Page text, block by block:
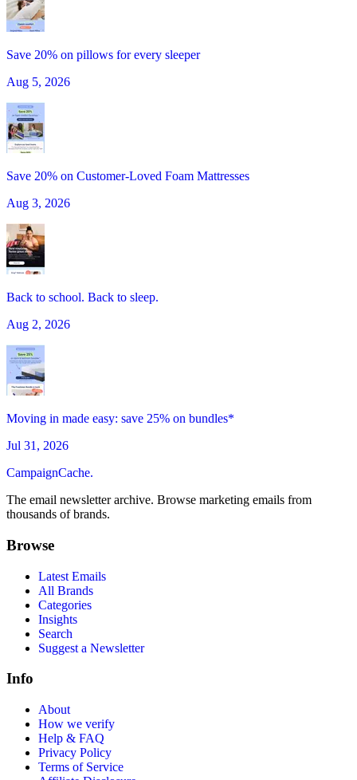
Save 20% on pillows for every sleeper
Aug 5, 2026
Save 20% on Customer-Loved Foam Mattresses
Aug 3, 2026
Back to school. Back to sleep.
Aug 2, 2026
Moving in made easy: save 25% on bundles*
Jul 31, 2026
CampaignCache.
The email newsletter archive. Browse marketing emails from
thousands of brands.
Browse
Latest Emails
All Brands
Categories
Insights
Search
Suggest a Newsletter
Info
About
How we verify
Help & FAQ
Privacy Policy
Terms of Service